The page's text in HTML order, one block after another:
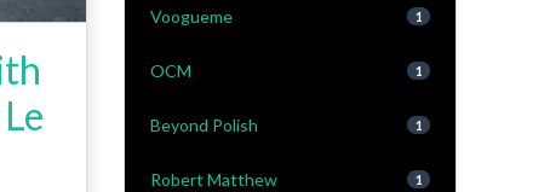
Voogueme 1
OCM 1
Beyond Polish 1
Robert Matthew 1